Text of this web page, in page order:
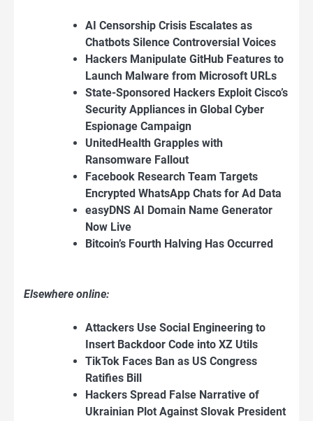
AI Censorship Crisis Escalates as
Chatbots Silence Controversial Voices
Hackers Manipulate GitHub Features to
Launch Malware from Microsoft URLs
State-Sponsored Hackers Exploit Cisco’s
Security Appliances in Global Cyber
Espionage Campaign
UnitedHealth Grapples with
Ransomware Fallout
Facebook Research Team Targets
Encrypted WhatsApp Chats for Ad Data
easyDNS AI Domain Name Generator
Now Live
Bitcoin’s Fourth Halving Has Occurred
Elsewhere online:
Attackers Use Social Engineering to
Insert Backdoor Code into XZ Utils
TikTok Faces Ban as US Congress
Ratifies Bill
Hackers Spread False Narrative of
Ukrainian Plot Against Slovak President